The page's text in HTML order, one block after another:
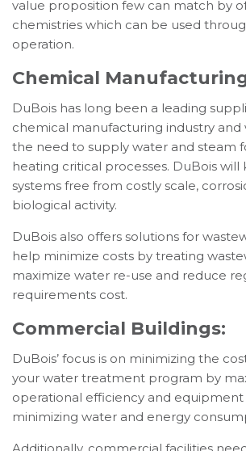
value proposition few can match by
chemistries which can be used
operation.
Chemical
DuBois has long been a leading
chemical manufacturing industry and
the need to supply water and steam
heating critical processes. DuBois
systems free from costly scale,
biological activity.
DuBois also offers solutions for
help minimize costs by treating
maximize water re-use and reduce
requirements cost.
Commercial Buildings:
DuBois’ focus is on minimizing the
your water treatment program by
operational efficiency and equipment
minimizing water and energy